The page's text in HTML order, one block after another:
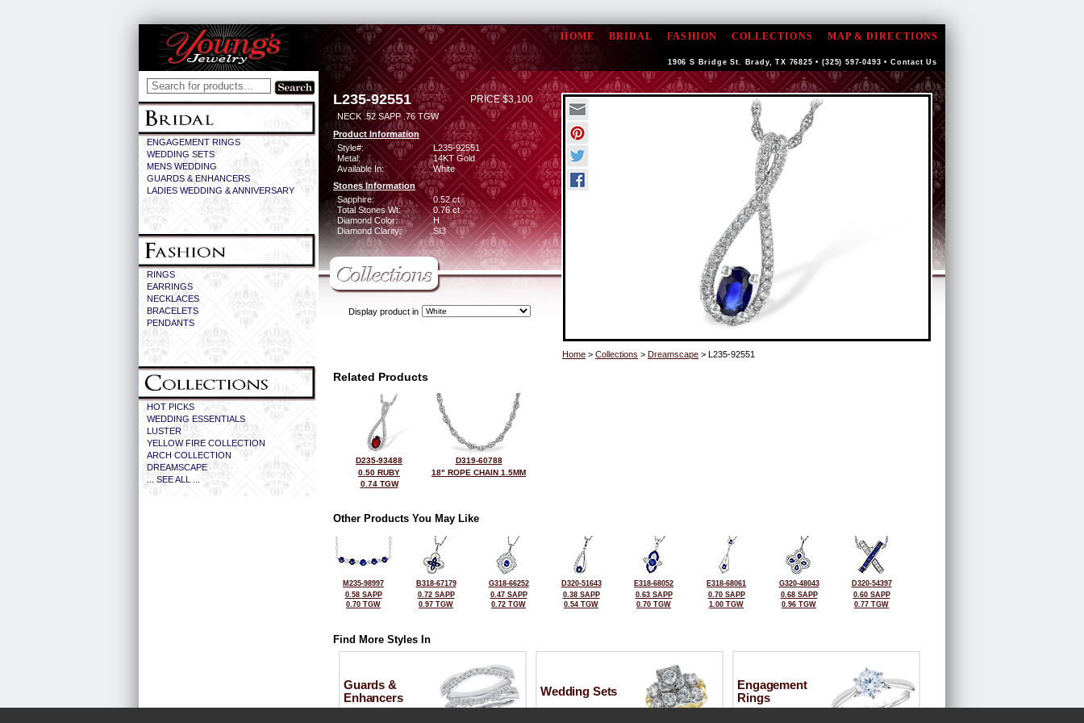
HOME BRIDAL FASHION COLLECTIONS MAP & DIRECTIONS
1906 S Bridge St. Brady, TX 76825 • (325) 597-0493 • Contact Us
ENGAGEMENT RINGS
WEDDING SETS
MENS WEDDING
GUARDS & ENHANCERS
LADIES WEDDING & ANNIVERSARY
RINGS
EARRINGS
NECKLACES
BRACELETS
PENDANTS
HOT PICKS
WEDDING ESSENTIALS
LUSTER
YELLOW FIRE COLLECTION
ARCH COLLECTION
DREAMSCAPE
... SEE ALL ...
L235-92551 PRICE $3,100
NECK .52 SAPP .76 TGW
Product Information
Style#:
L235-92551
Metal:
14KT Gold
Available In:
White
Stones Information
Sapphire:
0.52 ct
Total Stones Wt:
0.76 ct
Diamond Color:
H
Diamond Clarity:
SI3
Display product in
Home > Collections > Dreamscape > L235-92551
Related Products
D235-93488
0.50 RUBY
0.74 TGW
D319-60788
18" ROPE CHAIN 1.5MM
Other Products You May Like
M235-98997
0.58 SAPP
0.70 TGW
B318-67179
0.72 SAPP
0.97 TGW
G318-66252
0.47 SAPP
0.72 TGW
D320-51643
0.38 SAPP
0.54 TGW
E318-68052
0.63 SAPP
0.70 TGW
E318-68061
0.70 SAPP
1.00 TGW
G320-48043
0.68 SAPP
0.96 TGW
D320-54397
0.60 SAPP
0.77 TGW
Find More Styles In
Guards &
Enhancers
Wedding Sets
Engagement
Rings